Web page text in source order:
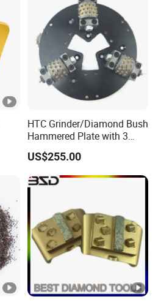
HTC Grinder/Diamond Bush
Hammered Plate with 3
Rollers
US$255.00